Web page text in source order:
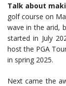
Talk about
golf course on
wave in the arid,
started in July
host the PGA
in spring 2025.
Next came the